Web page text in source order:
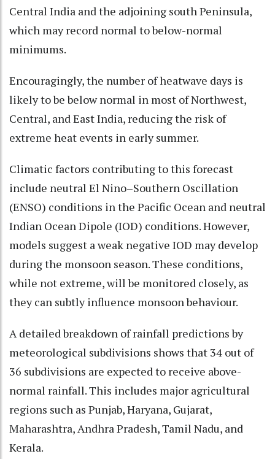
Central India and the adjoining south Peninsula,
which may record normal to below-normal
minimums.
Encouragingly, the number of heatwave days is
likely to be below normal in most of Northwest,
Central, and East India, reducing the risk of
extreme heat events in early summer.
Climatic factors contributing to this forecast
include neutral El Nino–Southern Oscillation
(ENSO) conditions in the Pacific Ocean and neutral
Indian Ocean Dipole (IOD) conditions. However,
models suggest a weak negative IOD may develop
during the monsoon season. These conditions,
while not extreme, will be monitored closely, as
they can subtly influence monsoon behaviour.
A detailed breakdown of rainfall predictions by
meteorological subdivisions shows that 34 out of
36 subdivisions are expected to receive above-
normal rainfall. This includes major agricultural
regions such as Punjab, Haryana, Gujarat,
Maharashtra, Andhra Pradesh, Tamil Nadu, and
Kerala.